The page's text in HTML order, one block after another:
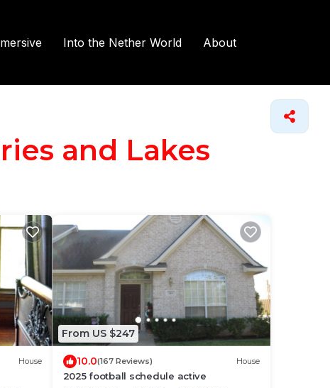
Into the Nether World About
and Lakes
House
From US $247
10.0(167 Reviews) House
2025 football schedule active